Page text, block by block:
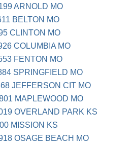
ARNOLD MO
BELTON MO
CLINTON MO
COLUMBIA MO
FENTON MO
SPRINGFIELD MO
JEFFERSON CIT MO
MAPLEWOOD MO
OVERLAND PARK KS
MISSION KS
OSAGE BEACH MO